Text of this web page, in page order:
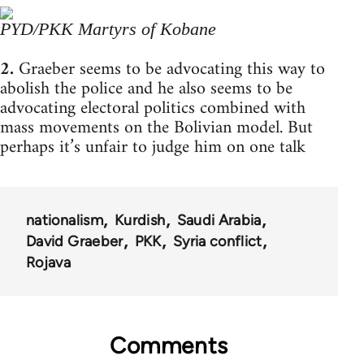
PYD/PKK Martyrs of Kobane
2. Graeber seems to be advocating this way to
abolish the police and he also seems to be
advocating electoral politics combined with
mass movements on the Bolivian model. But
perhaps it’s unfair to judge him on one talk
nationalism Kurdish
Saudi Arabia
David Graeber
PKK
Syria conflict
Rojava
Comments